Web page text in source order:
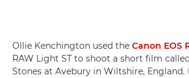
Ollie Kenchington used the Canon EOS
RAW Light ST to shoot a short film
Stones at Avebury in Wiltshire, England.